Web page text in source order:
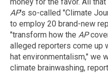
AP's so-called "Climate
to employ 20 brand-new
"transform how the AP
alleged reporters come up
hat environmentalism," we
climate brainwashing,